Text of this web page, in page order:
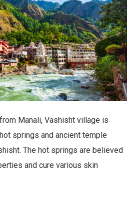
Manali, Vashisht village is
springs and ancient temple
The hot springs are believed
and cure various skin